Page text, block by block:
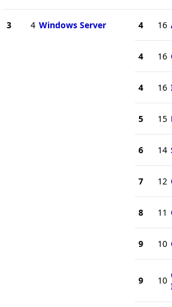
3 4 Windows Server 4 16
4 16
4 16
5 15
6 14
7 12
8 11
9 10
9 10